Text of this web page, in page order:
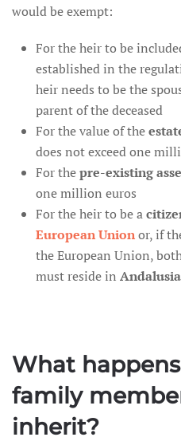
would be exempt:
For the heir to be
established in the
heir needs to be the
parent of the deceased
For the value of the
does not exceed one
For thepre-existing
one million euros
For the heir to be a
European Unionor, if
the European Union,
must reside in Andalusia
What
family
inherit?